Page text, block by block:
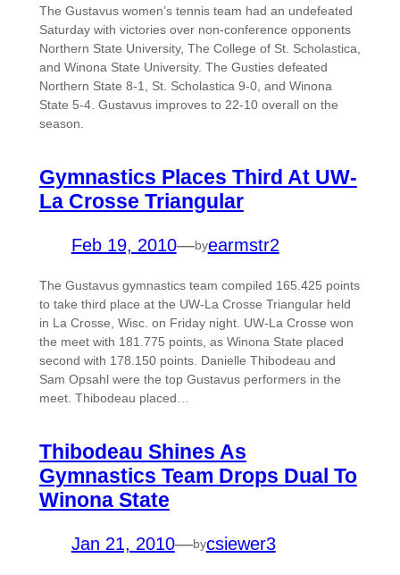
The Gustavus women’s tennis team had an undefeated
Saturday with victories over non-conference opponents
Northern State University, The College of St. Scholastica,
and Winona State University. The Gusties defeated
Northern State 8-1, St. Scholastica 9-0, and Winona
State 5-4. Gustavus improves to 22-10 overall on the
season.
Gymnastics Places Third At UW-
La Crosse Triangular
Feb 19, 2010—byearmstr2
The Gustavus gymnastics team compiled 165.425 points
to take third place at the UW-La Crosse Triangular held
in La Crosse, Wisc. on Friday night. UW-La Crosse won
the meet with 181.775 points, as Winona State placed
second with 178.150 points. Danielle Thibodeau and
Sam Opsahl were the top Gustavus performers in the
meet. Thibodeau placed…
Thibodeau Shines As
Gymnastics Team Drops Dual To
Winona State
Jan 21, 2010—bycsiewer3